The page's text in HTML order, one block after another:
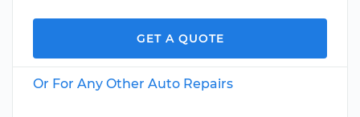
GET A QUOTE
Or For Any Other Auto Repairs